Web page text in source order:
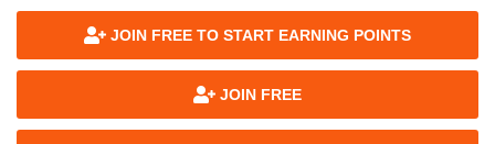
JOIN FREE TO START EARNING POINTS
JOIN FREE